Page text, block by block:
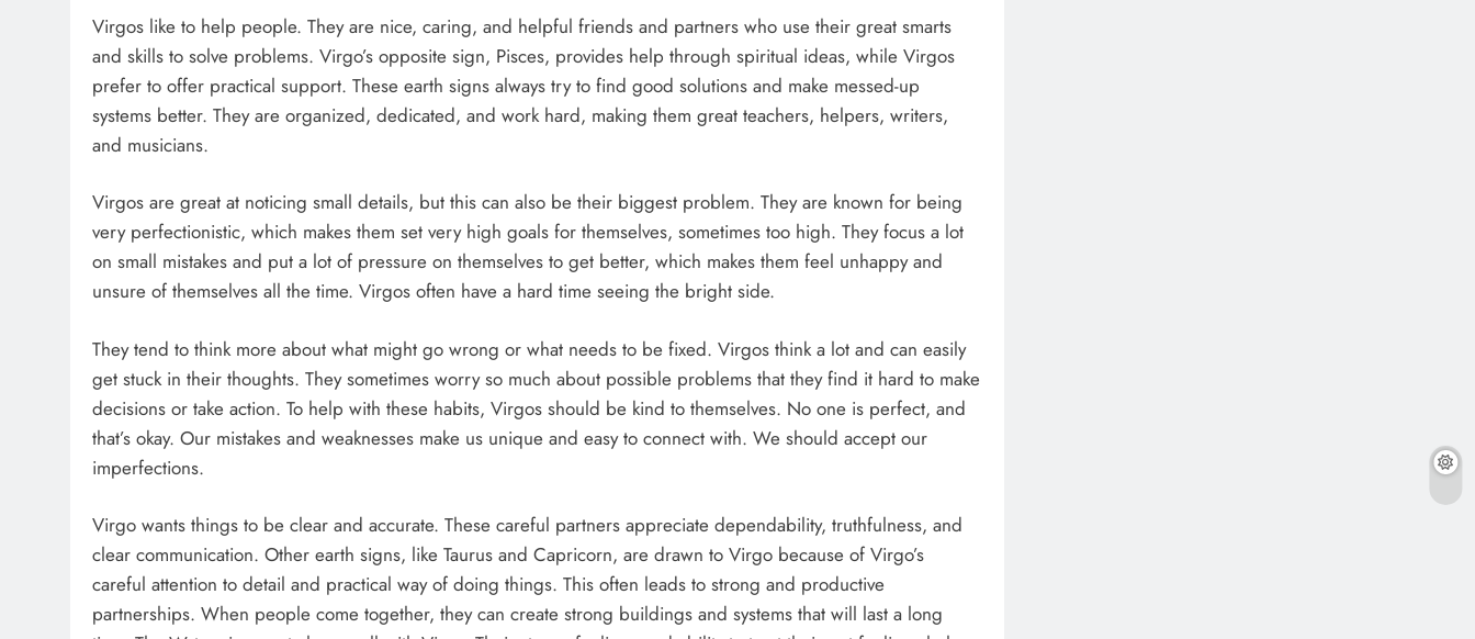
Virgos like to help people. They are nice, caring, and helpful friends and partners who use their great smarts
and skills to solve problems. Virgo’s opposite sign, Pisces, provides help through spiritual ideas, while Virgos
prefer to offer practical support. These earth signs always try to find good solutions and make messed-up
systems better. They are organized, dedicated, and work hard, making them great teachers, helpers, writers,
and musicians.
Virgos are great at noticing small details, but this can also be their biggest problem. They are known for being
very perfectionistic, which makes them set very high goals for themselves, sometimes too high. They focus a lot
on small mistakes and put a lot of pressure on themselves to get better, which makes them feel unhappy and
unsure of themselves all the time. Virgos often have a hard time seeing the bright side.
They tend to think more about what might go wrong or what needs to be fixed. Virgos think a lot and can easily
get stuck in their thoughts. They sometimes worry so much about possible problems that they find it hard to make
decisions or take action. To help with these habits, Virgos should be kind to themselves. No one is perfect, and
that’s okay. Our mistakes and weaknesses make us unique and easy to connect with. We should accept our
imperfections.
Virgo wants things to be clear and accurate. These careful partners appreciate dependability, truthfulness, and
clear communication. Other earth signs, like Taurus and Capricorn, are drawn to Virgo because of Virgo’s
careful attention to detail and practical way of doing things. This often leads to strong and productive
partnerships. When people come together, they can create strong buildings and systems that will last a long